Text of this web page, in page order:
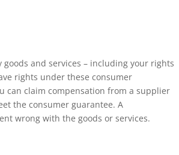
and services – including your rights
rights under these consumer
can claim compensation from a supplier
the consumer guarantee. A
wrong with the goods or services.